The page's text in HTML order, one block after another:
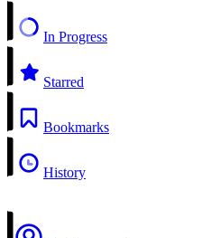
In Progress
Starred
Bookmarks
History